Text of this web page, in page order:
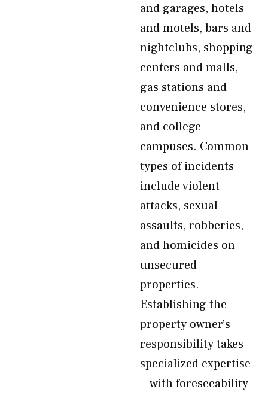
and garages, hotels
and motels, bars and
nightclubs, shopping
centers and malls,
gas stations and
convenience stores,
and college
campuses. Common
types of incidents
include violent
attacks, sexual
assaults, robberies,
and homicides on
unsecured
properties.
Establishing the
property owner’s
responsibility takes
specialized expertise
—with foreseeability